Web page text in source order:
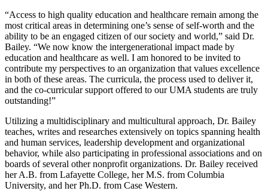
“Access to high quality education and healthcare remain among the
most critical areas in determining one’s sense of self-worth and the
ability to be an engaged citizen of our society and world,” said Dr.
Bailey. “We now know the intergenerational impact made by
education and healthcare as well. I am honored to be invited to
contribute my perspectives to an organization that values excellence
in both of these areas. The curricula, the process used to deliver it,
and the co-curricular support offered to our UMA students are truly
outstanding!”
Utilizing a multidisciplinary and multicultural approach, Dr. Bailey
teaches, writes and researches extensively on topics spanning health
and human services, leadership development and organizational
behavior, while also participating in professional associations and on
boards of several other nonprofit organizations. Dr. Bailey received
her A.B. from Lafayette College, her M.S. from Columbia
University, and her Ph.D. from Case Western.